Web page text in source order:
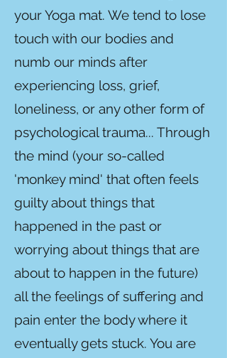
your Yoga mat. We tend to lose
touch with our bodies and
numb our minds after
experiencing loss, grief,
loneliness, or any other form of
psychological trauma... Through
the mind (your so-called
'monkey mind' that often feels
guilty about things that
happened in the past or
worrying about things that are
about to happen in the future)
all the feelings of suffering and
pain enter the body where it
eventually gets stuck. You are